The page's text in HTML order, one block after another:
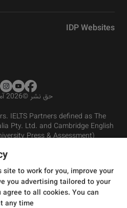
IDP Websites
حق نشر©2026 آموزش IDP
IELTS Partners defined as The
Pty. Ltd. and Cambridge English
Press & Assessment)
شرایط و
سیاست حفظ حریم خصوصی
to work for you, improve your
you advertising tailored to your
to all cookies. You can
any time.